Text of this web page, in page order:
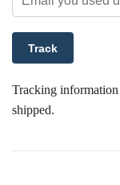
Track
Tracking information
shipped.